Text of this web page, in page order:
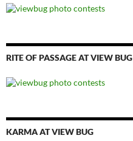
RITE OF PASSAGE AT VIEW BUG
KARMA AT VIEW BUG